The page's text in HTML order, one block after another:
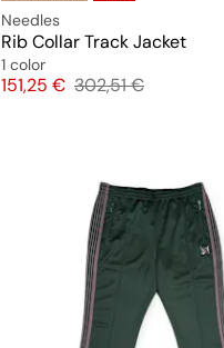
Needles
Rib Collar Track Jacket
1 color
Price
151,25 € Original price
302,51 €